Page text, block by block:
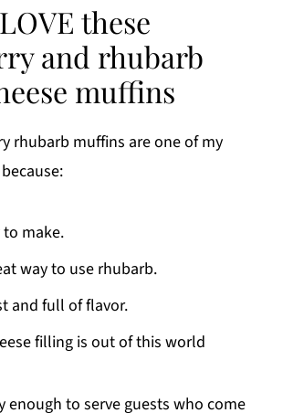
these
and rhubarb
muffins
rhubarb muffins are one of my
to make.
way to use rhubarb.
and full of flavor.
filling is out of this world
enough to serve guests who come